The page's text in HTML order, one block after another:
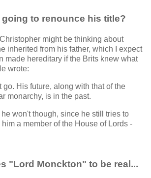
to renounce his title?
might be thinking about
inherited from his father, which I expect
made hereditary if the Brits knew what
wrote:
go. His future, along with that of the
monarchy, is in the past.
he won't though, since he still tries to
a member of the House of Lords -
"Lord Monckton" to be real...